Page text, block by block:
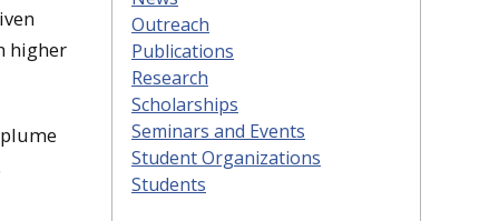
higher
Outreach
Publications
Research
Scholarships
Seminars and Events
Student Organizations
Students